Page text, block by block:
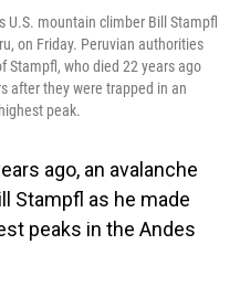
U.S. mountain climber Bill Stampfl
on Friday. Peruvian authorities
Stampfl, who died 22 years ago
after they were trapped in an
peak.
ago, an avalanche
Stampfl as he made
peaks in the Andes